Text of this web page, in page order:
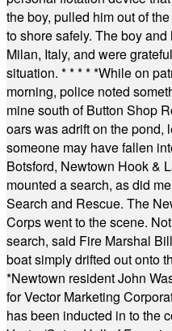
the boy, pulled him out of
to shore safely. The boy
Milan, Italy, and were
situation. * * * * *While on
morning, police noted
mine south of Button Shop
oars was adrift on the
someone may have fallen
Botsford, Newtown Hook &
mounted a search, as did
Search and Rescue. The
Corps went to the scene.
search, said Fire Marshal
boat simply drifted out onto
*Newtown resident John
for Vector Marketing
has been inducted in to the